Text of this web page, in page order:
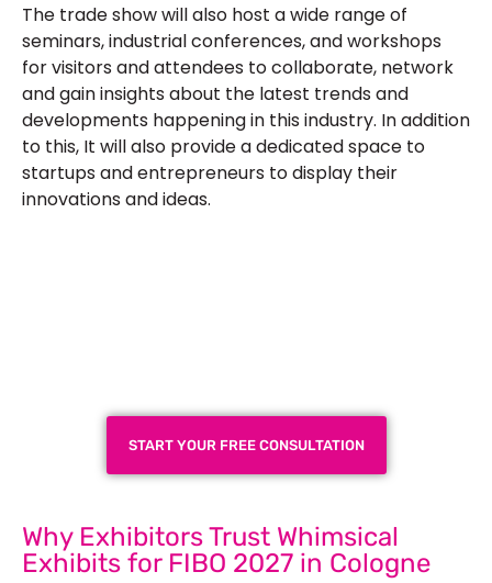
The trade show will also host a wide range of
seminars, industrial conferences, and workshops
for visitors and attendees to collaborate, network
and gain insights about the latest trends and
developments happening in this industry. In addition
to this, It will also provide a dedicated space to
startups and entrepreneurs to display their
innovations and ideas.
START YOUR FREE CONSULTATION
Why Exhibitors Trust Whimsical
Exhibits for FIBO 2027 in Cologne